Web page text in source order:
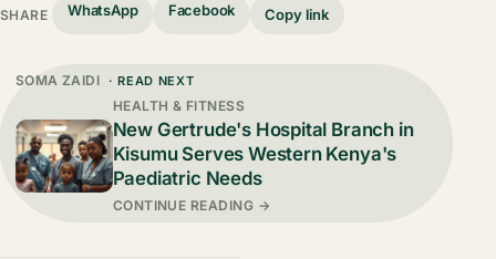
SHARE WhatsApp Facebook Copy link
SOMA ZAIDI · READ NEXT
HEALTH & FITNESS
New Gertrude's Hospital Branch in
Kisumu Serves Western Kenya's
Paediatric Needs
CONTINUE READING →